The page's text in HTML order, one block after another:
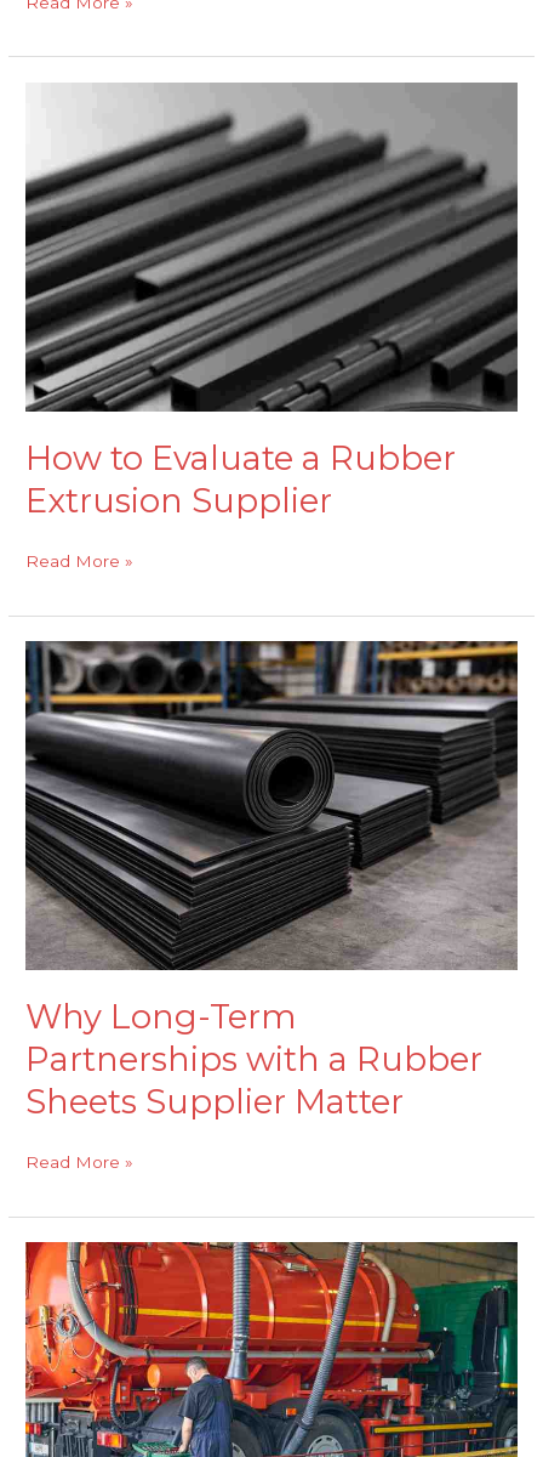
How to Evaluate a Rubber
Extrusion Supplier
Evaluate
a
Rubber
Extrusion
Supplier
Read More »
Why Long-Term
Partnerships with a Rubber
Sheets Supplier Matter
Why
Long-
Term
Partnerships
with
a
Rubber
Sheets
Supplier
Matter
Read More »
How
Silicone
Tubes
Improve
Efficiency
and
Longevity